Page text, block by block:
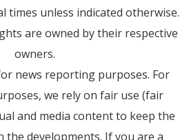
times unless indicated otherwise.
are owned by their respective
owners.
news reporting purposes. For
we rely on fair use (fair
and media content to keep the
the developments. If you are a